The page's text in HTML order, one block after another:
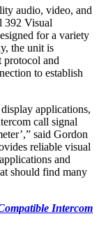
audio, video, and
392 Visual
for a variety
the unit is
protocol and
to establish
applications,
call signal
said Gordon
reliable visual
and
should find many
Intercom